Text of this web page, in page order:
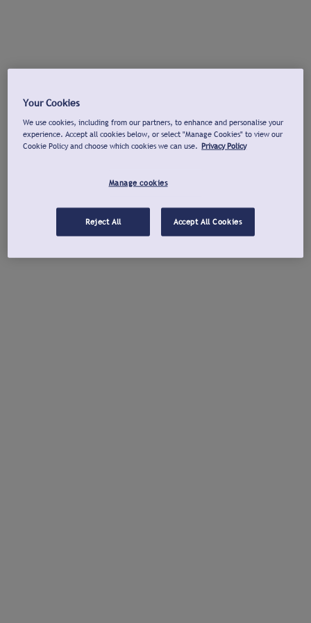
Your Cookies
We use cookies, including from our partners, to enhance and personalise your
experience. Accept all cookies below, or select "Manage Cookies" to view our
Cookie Policy and choose which cookies we can use. Privacy Policy
Manage cookies
Reject All Accept All Cookies